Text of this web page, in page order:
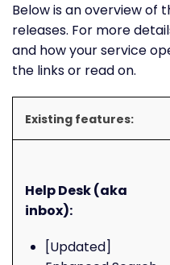
Below is an overview of
releases. For more
and how your service
the links or read on.
Existing features:
Help Desk (aka
inbox):
[Updated]